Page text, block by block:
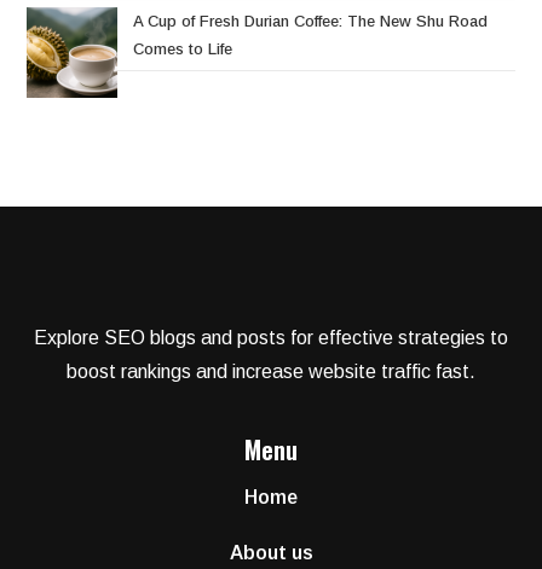
A Cup of Fresh Durian Coffee: The New Shu Road
Comes to Life
Explore SEO blogs and posts for effective strategies to
boost rankings and increase website traffic fast.
Menu
Home
About us